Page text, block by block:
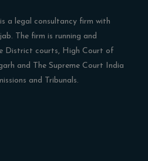
a legal consultancy firm with
The firm is running and
District courts, High Court of
and The Supreme Court India
and Tribunals.